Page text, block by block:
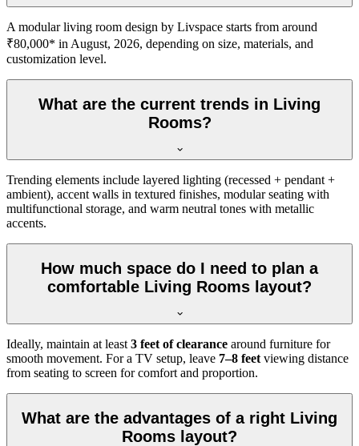
A modular living room design by Livspace starts from around
₹80,000* in August, 2026, depending on size, materials, and
customization level.
What are the current trends in Living
Rooms?
Trending elements include layered lighting (recessed + pendant +
ambient), accent walls in textured finishes, modular seating with
multifunctional storage, and warm neutral tones with metallic
accents.
How much space do I need to plan a
comfortable Living Rooms layout?
Ideally, maintain at least 3 feet of clearance around furniture for
smooth movement. For a TV setup, leave 7–8 feet viewing distance
from seating to screen for comfort and proportion.
What are the advantages of a right Living
Rooms layout?